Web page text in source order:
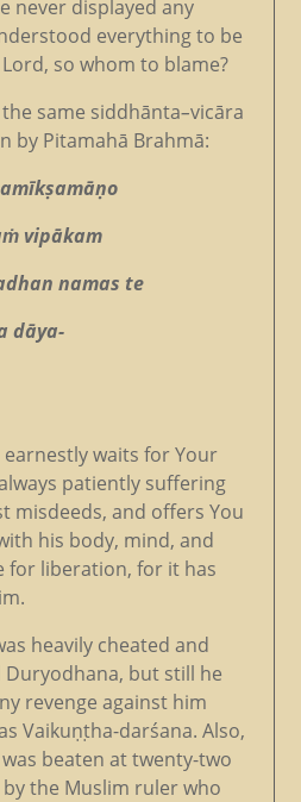
never displayed any
everything to be
so whom to blame?
same siddhānta–vicāra
by Pitamahā Brahmā:
vipākam
namas te
dāya-
waits for Your
patiently suffering
misdeeds, and offers You
his body, mind, and
for liberation, for it has
heavily cheated and
but still he
revenge against him
Vaikuṇṭha-darśana. Also,
beaten at twenty-two
the Muslim ruler who